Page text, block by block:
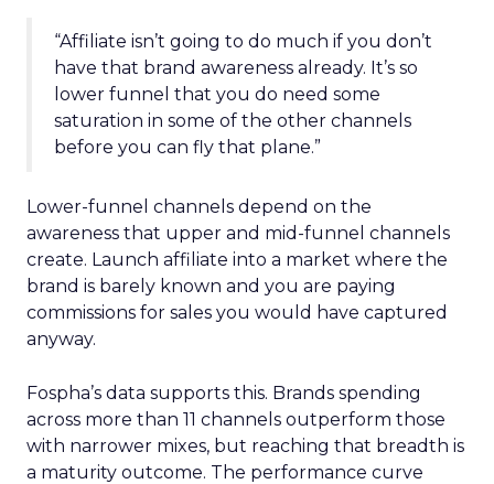
“Affiliate isn’t going to do much if you don’t
have that brand awareness already. It’s so
lower funnel that you do need some
saturation in some of the other channels
before you can fly that plane.”
Lower-funnel channels depend on the
awareness that upper and mid-funnel channels
create. Launch affiliate into a market where the
brand is barely known and you are paying
commissions for sales you would have captured
anyway.
Fospha’s data supports this. Brands spending
across more than 11 channels outperform those
with narrower mixes, but reaching that breadth is
a maturity outcome. The performance curve